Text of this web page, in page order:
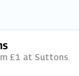
£1 at Suttons.